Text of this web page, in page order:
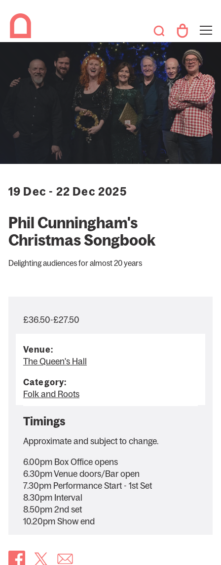
19 Dec - 22 Dec 2025
Phil Cunningham's
Christmas Songbook
Delighting audiences for almost 20 years
£36.50-£27.50
Venue:
The Queen's Hall
Category:
Folk and Roots
Timings
Approximate and subject to change.
6.00pm Box Office opens
6.30pm Venue doors/Bar open
7.30pm Performance Start - 1st Set
8.30pm Interval
8.50pm 2nd set
10.20pm Show end